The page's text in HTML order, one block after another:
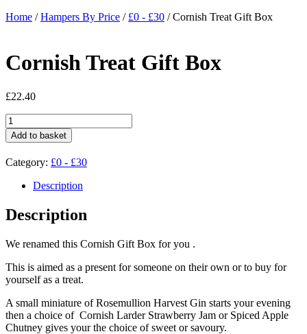
Home /Hampers By Price / £0 - £30 / Cornish Treat Gift Box
Cornish Treat Gift Box
£22.40
Cornish
Treat
Gift
Box
quantity
Add to basket
Category: £0 - £30
Description
Description
We renamed this Cornish Gift Box for you .
This is aimed as a present for someone on their own or to buy for
yourself as a treat.
A small miniature of Rosemullion Harvest Gin starts your evening
then a choice of Cornish Larder Strawberry Jam or Spiced Apple
Chutney gives your the choice of sweet or savoury.